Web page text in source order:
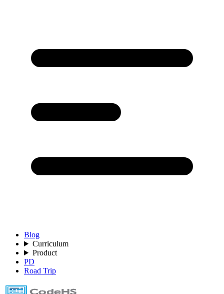
Blog
Curriculum
Product
PD
Road Trip